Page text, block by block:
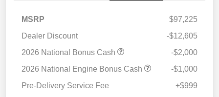
MSRP
$97,225
Dealer Discount
-$12,605
2026 National Bonus Cash
-$2,000
2026 National Engine Bonus Cash
-$1,000
Pre-Delivery Service Fee
+$999